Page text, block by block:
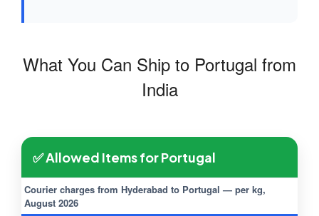
What You Can Ship to Portugal from
India
✅ Allowed Items for Portugal
Courier charges from Hyderabad to Portugal — per kg,
August 2026